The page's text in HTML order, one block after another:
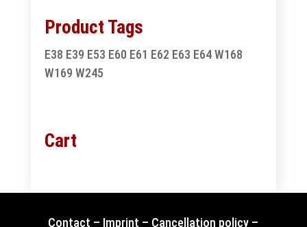
Product Tags
E38 E39 E53 E60 E61 E62 E63 E64 W168
W169 W245
Cart
Contact – Imprint – Cancellation policy –